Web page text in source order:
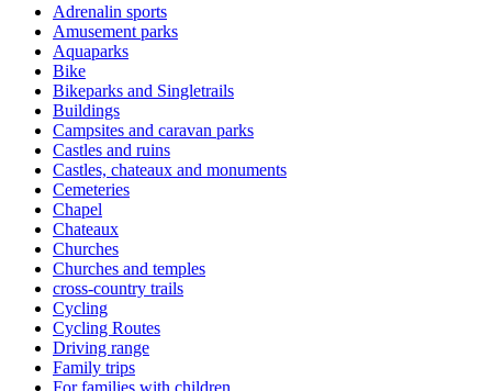
Adrenalin sports
Amusement parks
Aquaparks
Bike
Bikeparks and Singletrails
Buildings
Campsites and caravan parks
Castles and ruins
Castles, chateaux and monuments
Cemeteries
Chapel
Chateaux
Churches
Churches and temples
cross-country trails
Cycling
Cycling Routes
Driving range
Family trips
For families with children